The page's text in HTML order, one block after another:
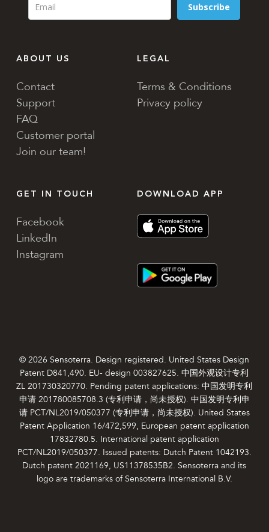
Subscribe
ABOUT US
Contact
Support
FAQ
Customer portal
Join our team!
LEGAL
Terms & Conditions
Privacy policy
GET IN TOUCH
Facebook
LinkedIn
Instagram
DOWNLOAD APP
© 2026 Sensoterra. Design registered. United States Design
Patent D841,490. EU- design 003827625. 中国外观设计专利
ZL 201730320770. Pending patent applications: 中国发明专利
申请 201780085708.3 (专利申请，尚未授权). 中国发明专利申
请 PCT/NL2019/050377 (专利申请，尚未授权). United States
Patent Application 16/472,599, European patent application
17832780.5. International patent application
PCT/NL2019/050377. Issued patents: Dutch Patent 1042193.
Dutch patent 2021169, US11378535B2. Sensoterra and its
logo are trademarks of Sensoterra International B.V.